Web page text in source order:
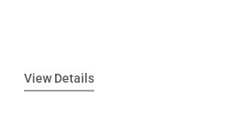
View Details